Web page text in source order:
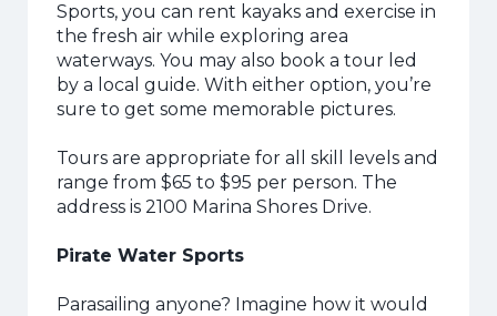
Sports, you can rent kayaks and exercise in
the fresh air while exploring area
waterways. You may also book a tour led
by a local guide. With either option, you’re
sure to get some memorable pictures.
Tours are appropriate for all skill levels and
range from $65 to $95 per person. The
address is 2100 Marina Shores Drive.
Pirate Water Sports
Parasailing anyone? Imagine how it would